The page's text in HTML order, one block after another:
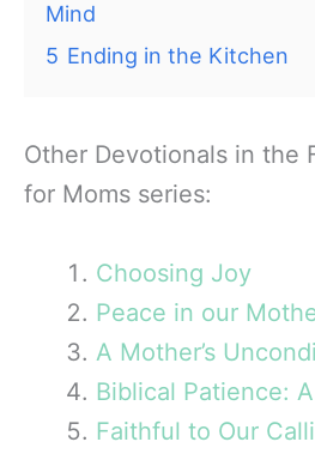
Mind
5 Ending in the Kitchen
Other Devotionals in the
for Moms series:
Choosing Joy
Peace in our
A Mother’s
Biblical Patience:
Faithful to Our